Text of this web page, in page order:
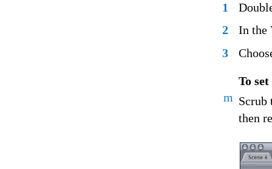
1
2
In the
3
To
m Scrub
then